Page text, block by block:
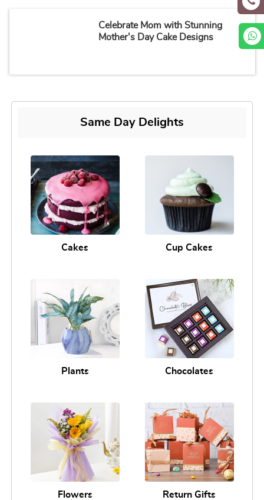
Celebrate Mom with Stunning
Mother's Day Cake Designs
Same Day Delights
Cakes Cup Cakes
Plants Chocolates
Flowers Return Gifts